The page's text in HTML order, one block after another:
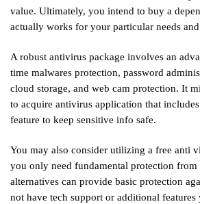
value. Ultimately, you intend to buy a
actually works for your particular needs
A robust antivirus package involves an
time malwares protection, password
cloud storage, and web cam protection. It
to acquire antivirus application that
feature to keep sensitive info safe.
You may also consider utilizing a free anti
you only need fundamental protection from
alternatives can provide basic protection
not have tech support or additional features